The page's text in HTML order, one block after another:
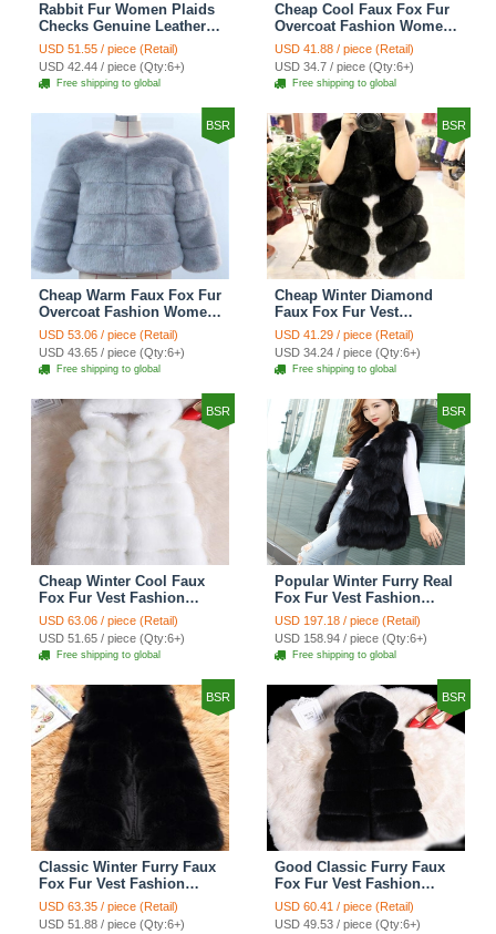
Rabbit Fur Women Plaids
Checks Genuine Leather
Sheepskin Finger Gloves
Keep Warm - Black
USD 51.55 / piece (Retail)
USD 42.44 / piece (Qty:6+)
Free shipping to global
Cheap Cool Faux Fox Fur
Overcoat Fashion Women
Coat - Pink
USD 41.88 / piece (Retail)
USD 34.7 / piece (Qty:6+)
Free shipping to global
BSR
Cheap Warm Faux Fox Fur
Overcoat Fashion Women
Coat - Blue
USD 53.06 / piece (Retail)
USD 43.65 / piece (Qty:6+)
Free shipping to global
BSR
Cheap Winter Diamond
Faux Fox Fur Vest
Fashion Women Waistcoat
- Black
USD 41.29 / piece (Retail)
USD 34.24 / piece (Qty:6+)
Free shipping to global
BSR
Cheap Winter Cool Faux
Fox Fur Vest Fashion
Women Waistcoat - White
USD 63.06 / piece (Retail)
USD 51.65 / piece (Qty:6+)
Free shipping to global
BSR
Popular Winter Furry Real
Fox Fur Vest Fashion
Women Waistcoat - Black
USD 197.18 / piece (Retail)
USD 158.94 / piece (Qty:6+)
Free shipping to global
BSR
Classic Winter Furry Faux
Fox Fur Vest Fashion
Women Waistcoat - Black
USD 63.35 / piece (Retail)
USD 51.88 / piece (Qty:6+)
BSR
Good Classic Furry Faux
Fox Fur Vest Fashion
Women Overcoat - Black
USD 60.41 / piece (Retail)
USD 49.53 / piece (Qty:6+)